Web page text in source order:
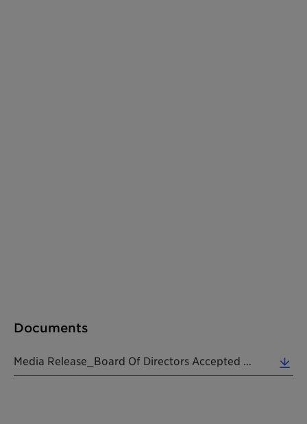
Documents